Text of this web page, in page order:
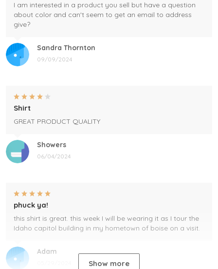
Sandra Thornton
09/09/2024
I am interested in a product you sell but have a question
about color and can't seem to get an email to address
give?
Showers
06/04/2024
Shirt
GREAT PRODUCT QUALITY
Adam
phuck ya!
this shirt is great. this week I will be wearing it as I tour the
Idaho capitol building in my hometown of boise on a visit.
Show more